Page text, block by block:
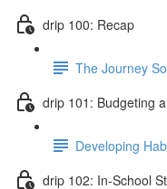
drip 100: Recap
The Journey
drip 101: Budgeting
Developing
drip 102: In-School